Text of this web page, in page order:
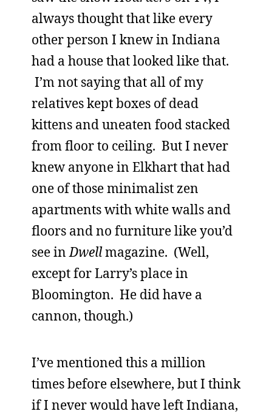
always thought that like every
other person I knew in Indiana
had a house that looked like that.
I’m not saying that all of my
relatives kept boxes of dead
kittens and uneaten food stacked
from floor to ceiling. But I never
knew anyone in Elkhart that had
one of those minimalist zen
apartments with white walls and
floors and no furniture like you’d
see inDwellmagazine. (Well,
except for Larry’s place in
Bloomington. He did have a
cannon, though.)
I’ve mentioned this a million
times before elsewhere, but I think
if I never would have left Indiana,